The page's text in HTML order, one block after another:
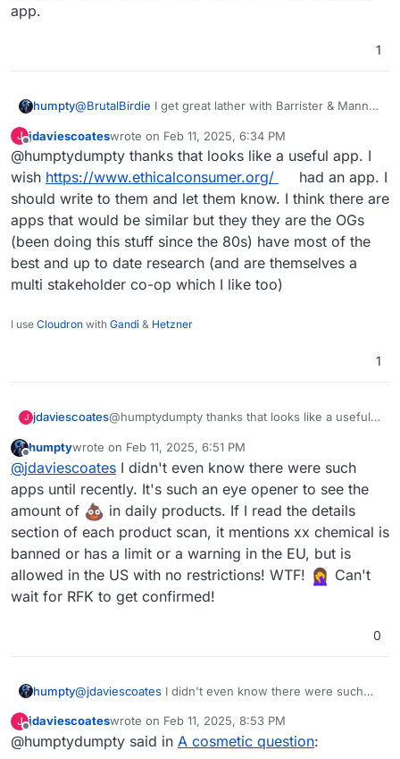
and must say, no 3-4-5 Tri-Quad-Penta Super
Extreme Skin Glide Care FooBaar Mach 5 Razor
from Brand "I don't have beard but shave
perfectly" in the ads is as skin friendly as a clean
app.
1
humpty@BrutalBirdie I get great lather with Barrister & Mann
many products after looking them up using the
app.
J
Offline
jdaviescoateswrote on Feb 11, 2025, 6:34 PM
last edited by
@humptydumpty thanks that looks like a useful app. I
wish https://www.ethicalconsumer.org/
had an app. I
should write to them and let them know. I think there are
apps that would be similar but they they are the OGs
(been doing this stuff since the 80s) have most of the
best and up to date research (and are themselves a
multi stakeholder co-op which I like too)
I use Cloudron with Gandi & Hetzner
1
J jdaviescoates@humptydumpty thanks that looks like a useful
had an app. I should write to them and let them
know. I think there are apps that would be similar
but they they are the OGs (been doing this stuff
since the 80s) have most of the best and up to
date research (and are themselves a multi
stakeholder co-op which I like too)
Offline
humptywrote on Feb 11, 2025, 6:51 PM
last edited by
@jdaviescoates I didn't even know there were such
apps until recently. It's such an eye opener to see the
amount of
in daily products. If I read the details
section of each product scan, it mentions xx chemical is
banned or has a limit or a warning in the EU, but is
allowed in the US with no restrictions! WTF!
Can't
wait for RFK to get confirmed!
0
humpty@jdaviescoates I didn't even know there were such
amount of
in daily products. If I read the details
section of each product scan, it mentions xx chemical
J
Offline
jdaviescoateswrote on Feb 11, 2025, 8:53 PM
last edited by
@humptydumpty said in A cosmetic question: